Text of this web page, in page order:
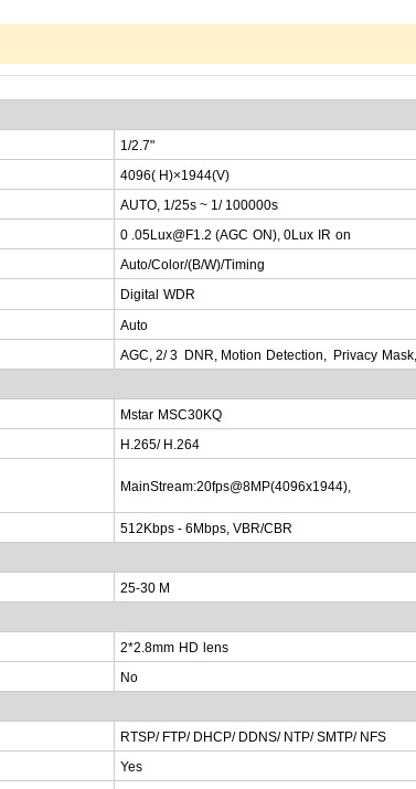
1 /2.7"
4096( H)×1944(V)
AUTO , 1/25s ~ 1/ 100000s
0 .05Lux@F1.2 (AGC ON), 0Lux IR on
Auto/Color/(B/W)/Timing
Digital WDR
Auto
AGC , 2/ 3 DNR Motion Detection Privacy Mask
Mstar MSC30KQ
H .265/ H .264
MainStream:20fps@8MP(4096x1944)
512Kbps - 6Mbps VBR/CBR
25-30 M
2*2.8mm HD lens
No
RTSP/ FTP/ DHCP/ DDNS/ NTP/ SMTP/ NFS
Yes